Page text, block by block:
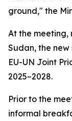
ground," the
At the meeting,
Sudan, the
EU-UN Joint
2025–2028.
Prior to the
informal